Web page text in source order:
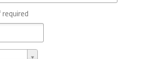
required